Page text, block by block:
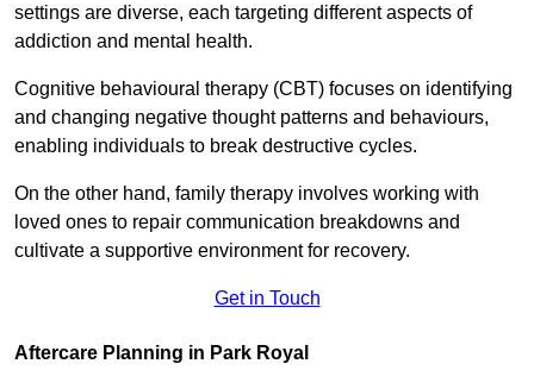
settings are diverse, each targeting different aspects of
addiction and mental health.
Cognitive behavioural therapy (CBT) focuses on identifying
and changing negative thought patterns and behaviours,
enabling individuals to break destructive cycles.
On the other hand, family therapy involves working with
loved ones to repair communication breakdowns and
cultivate a supportive environment for recovery.
Get in Touch
Aftercare Planning in Park Royal